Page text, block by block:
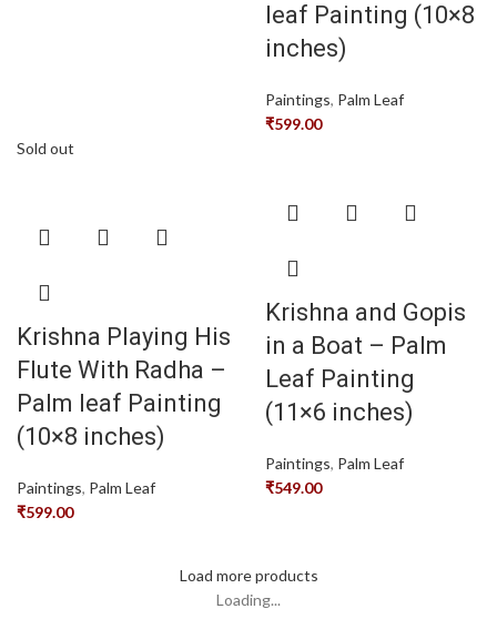
leaf Painting (10×8
inches)
Paintings, Palm Leaf
₹599.00
Sold out
Krishna Playing His
Flute With Radha –
Palm leaf Painting
(10×8 inches)
Paintings, Palm Leaf
₹599.00
Krishna and Gopis
in a Boat – Palm
Leaf Painting
(11×6 inches)
Paintings, Palm Leaf
₹549.00
Load more products
Loading...